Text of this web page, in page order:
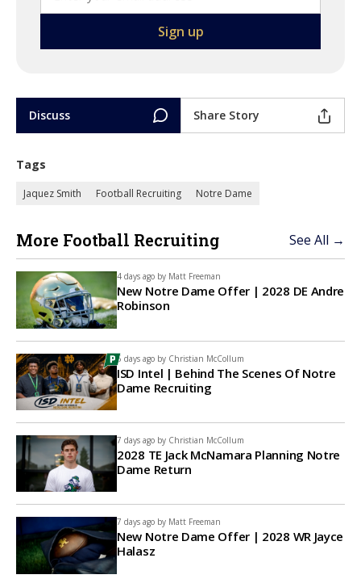
Discuss Share Story
Tags
Jaquez Smith Football Recruiting Notre Dame
More Football Recruiting See All →
4 days ago by Matt Freeman
New Notre Dame Offer | 2028 DE Andre
Robinson
6 days ago by Christian McCollum
ISD Intel | Behind The Scenes Of Notre
Dame Recruiting
7 days ago by Christian McCollum
2028 TE Jack McNamara Planning Notre
Dame Return
7 days ago by Matt Freeman
New Notre Dame Offer | 2028 WR Jayce
Halasz